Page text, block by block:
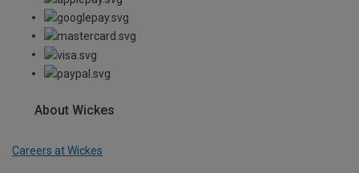
About Wickes
Careers at Wickes